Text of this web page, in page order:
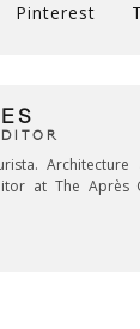
Pinterest
Architecture
at The Après